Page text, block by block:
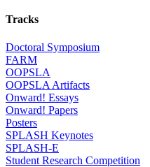
Tracks
Doctoral Symposium
FARM
OOPSLA
OOPSLA Artifacts
Onward! Essays
Onward! Papers
Posters
SPLASH Keynotes
SPLASH-E
Student Research Competition